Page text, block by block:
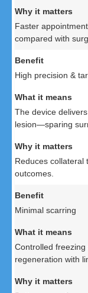
Faster
compared with
High precision &
The device
lesion—sparing
Reduces collateral
outcomes.
Minimal scarring
Controlled
regeneration with